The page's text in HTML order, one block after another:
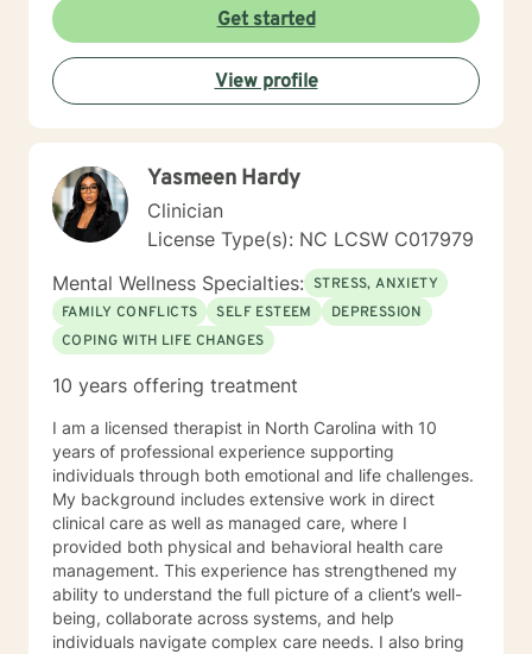
my life and support and encourage others to do the
same. My education beyond my nursing and
counseling includes a Masters in Business
Administration and a Doctorate in (Christian) Ministries.
I have worked primarily over this past 17 years with
trauma and substance abuse in the adult population
population in these areas. I also have worked about 5
years total with prison reentry and counseling
individuals and families with histories of incarceration
in state and federal prison. I believe in working with
individuals and families to achieve their highest goals. I
believe the client is the expert in his/her own life and I
fully encourage one to strive to work towards building
a strong foundation within themselves and their
use focused solution therapy, internal systems
and cognitive behavioral, dialectical therapy,
emotional freedom techniques and/or neurolinguistic
techniques . I am also the author and publisher self
help books under my Sacred Self Workbook Series
Outside my therapy practice, I spend my leisure time
reading. meditation/praying and gardening. I do light
exercise daily.
Get started
View profile
Yasmeen Hardy
Clinician
License Type(s): NC LCSW C017979
Mental Wellness Specialties: STRESS, ANXIETY
FAMILY CONFLICTS
SELF ESTEEM
DEPRESSION
COPING WITH LIFE CHANGES
10 years offering treatment
I am a licensed therapist in North Carolina with 10
years of professional experience supporting
individuals through both emotional and life challenges.
My background includes extensive work in direct
clinical care as well as managed care, where I
provided both physical and behavioral health care
management. This experience has strengthened my
ability to understand the full picture of a client’s well-
being, collaborate across systems, and help
individuals navigate complex care needs. I also bring